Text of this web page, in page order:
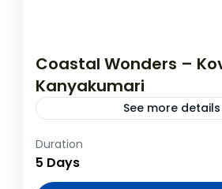
Coastal Wonders –
Kanyakumari
See more details
India
2 People
Duration
5 Days